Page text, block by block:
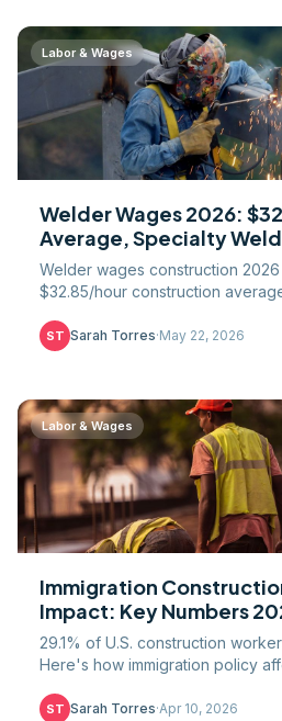
Labor & Wages
Welder Wages 2026:
Average, Specialty
Welder wages construction
$32.85/hour construction
ST Sarah Torres·May 22, 2026
Labor & Wages
Immigration
Impact: Key Numbers
29.1% of U.S. construction
Here's how immigration policy
ST Sarah Torres·Apr 10, 2026